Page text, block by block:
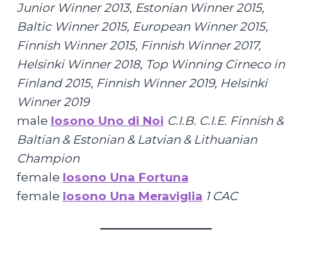
Junior Winner 2013, Estonian Winner 2015,
Baltic Winner 2015, European Winner 2015,
Finnish Winner 2015, Finnish Winner 2017,
Helsinki Winner 2018, Top Winning Cirneco in
Finland 2015, Finnish Winner 2019, Helsinki
Winner 2019
male Iosono Uno di Noi C.I.B. C.I.E. Finnish &
Baltian & Estonian & Latvian & Lithuanian
Champion
female Iosono Una Fortuna
female Iosono Una Meraviglia 1 CAC